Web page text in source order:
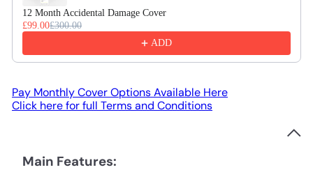
12 Month Accidental Damage Cover
£99.00£300.00
ADD
Pay Monthly Cover Options Available Here
Click here for full Terms and Conditions
Main Features: